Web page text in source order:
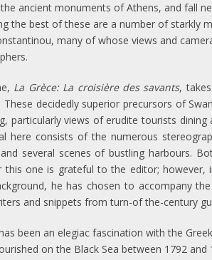
ancient monuments of Athens, and fall
the best of these are a number of starkly
many of whose views and
La Grèce: La croisière des savants,
decidedly superior precursors of
particularly views of erudite tourists
here consists of the numerous
several scenes of bustling harbours.
one is grateful to the editor; however,
he has chosen to accompany
and snippets from turn-of the-century
been an elegiac fascination with the
on the Black Sea between 1792